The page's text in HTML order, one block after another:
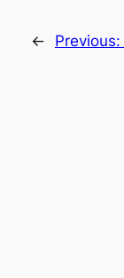
← Previous: